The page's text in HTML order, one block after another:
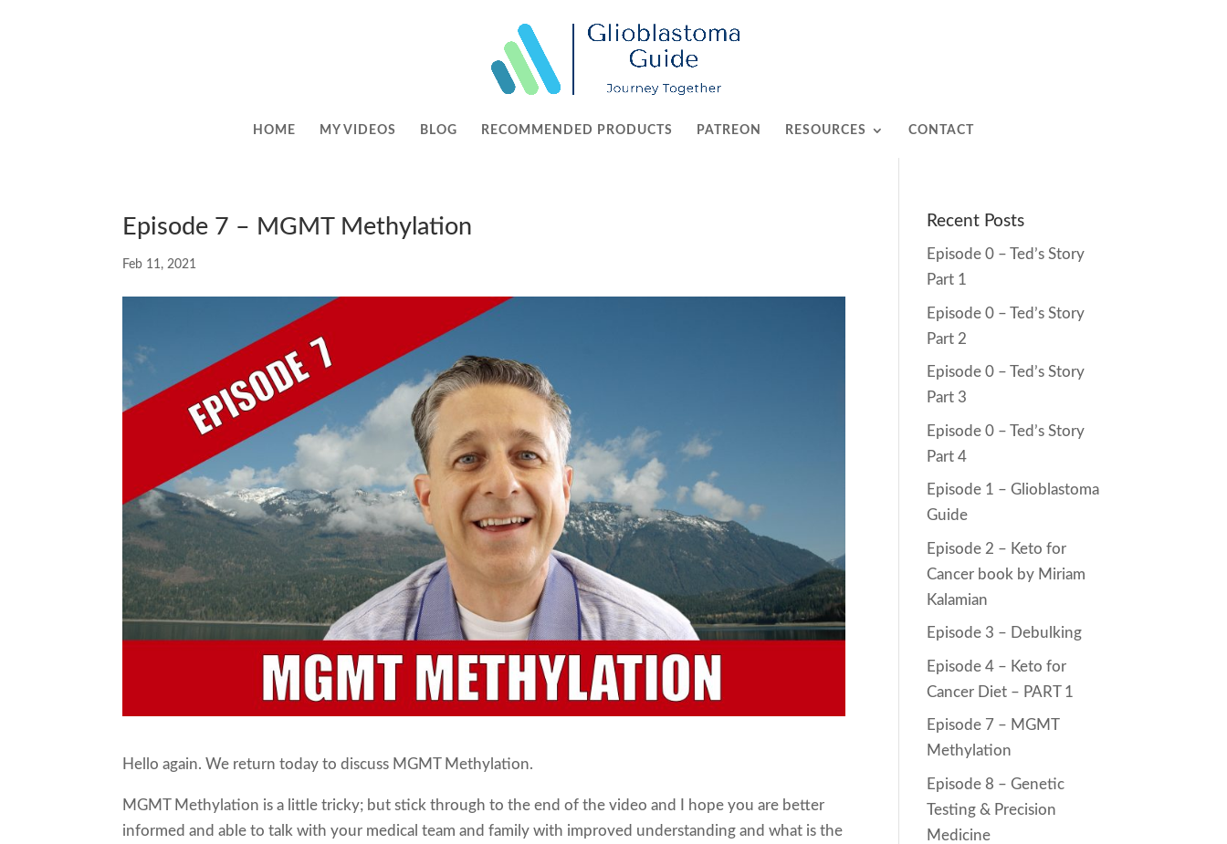
HOME MY VIDEOS BLOG RECOMMENDED PRODUCTS PATREON RESOURCES CONTACT
Episode 7 – MGMT Methylation
Feb 11, 2021
Hello again. We return today to discuss MGMT Methylation.
MGMT Methylation is a little tricky; but stick through to the end of the video and I hope you are better
informed and able to talk with your medical team and family with improved understanding and what is the
Recent Posts
Episode 0 – Ted’s Story
Part 1
Episode 0 – Ted’s Story
Part 2
Episode 0 – Ted’s Story
Part 3
Episode 0 – Ted’s Story
Part 4
Episode 1 – Glioblastoma
Guide
Episode 2 – Keto for
Cancer book by Miriam
Kalamian
Episode 3 – Debulking
Episode 4 – Keto for
Cancer Diet – PART 1
Episode 7 – MGMT
Methylation
Episode 8 – Genetic
Testing & Precision
Medicine